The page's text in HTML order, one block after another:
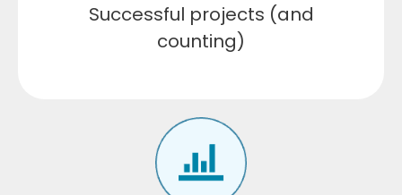
Successful projects (and
counting)